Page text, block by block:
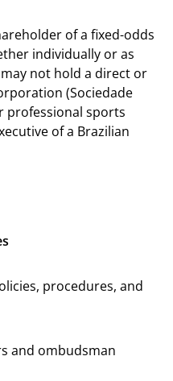
of a fixed-odds
individually or as
not hold a direct or
(Sociedade
professional sports
of a Brazilian
procedures, and
and ombudsman